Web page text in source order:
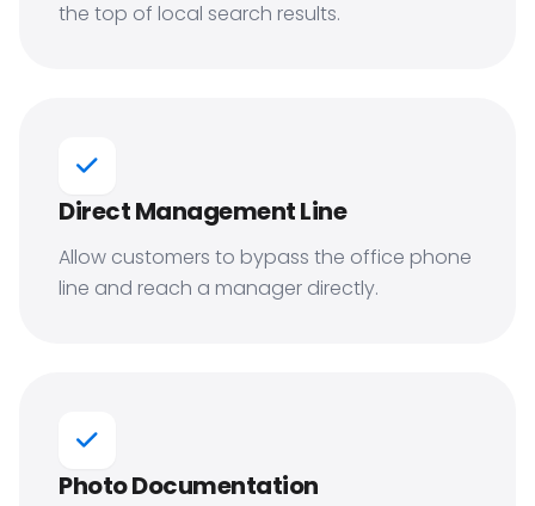
the top of local search results.
Direct Management Line
Allow customers to bypass the office phone
line and reach a manager directly.
Photo Documentation